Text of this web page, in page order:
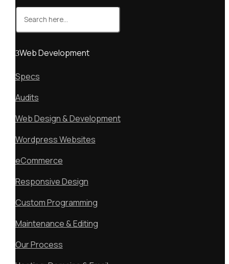
Search
for:
Web Development
Specs
Audits
Web Design & Development
Wordpress Websites
eCommerce
Responsive Design
Custom Programming
Maintenance & Editing
Our Process